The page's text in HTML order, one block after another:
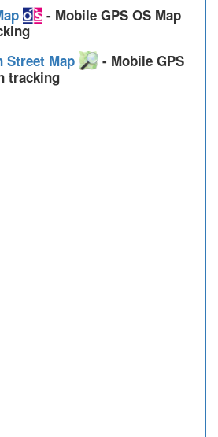
- Mobile GPS OS Map
Street Map
- Mobile GPS
tracking